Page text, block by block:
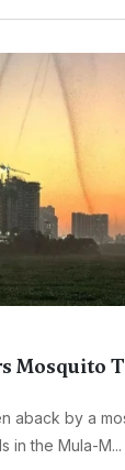
Mosquito
aback by a
in the Mula-M...